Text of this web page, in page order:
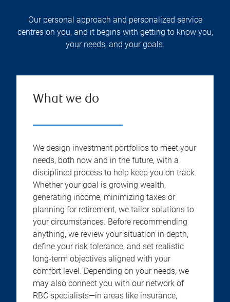
Our personal approach and personalized service
centres on you, and it begins with getting to know you,
your needs, and your goals.
What we do
We design investment portfolios to meet your
needs, both now and in the future, with a
disciplined process to help keep you on track.
Whether your goal is growing wealth,
generating income, minimizing taxes or
planning for retirement, we tailor solutions to
your circumstances. Before recommending
anything, we review your situation in depth,
define your risk tolerance, and set realistic
long-term objectives aligned with your
comfort level. Depending on your needs, we
may also connect you with our network of
RBC specialists—in areas like insurance,